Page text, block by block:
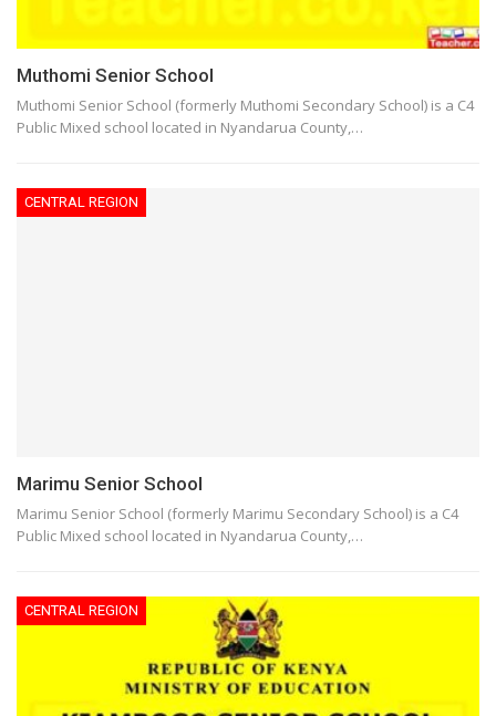
Muthomi Senior School
Muthomi Senior School (formerly Muthomi Secondary School) is a C4
Public Mixed school located in Nyandarua County,…
CENTRAL REGION
Marimu Senior School
Marimu Senior School (formerly Marimu Secondary School) is a C4
Public Mixed school located in Nyandarua County,…
CENTRAL REGION